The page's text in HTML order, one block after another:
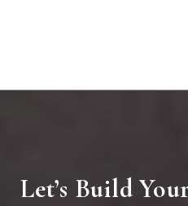
Let’s Build